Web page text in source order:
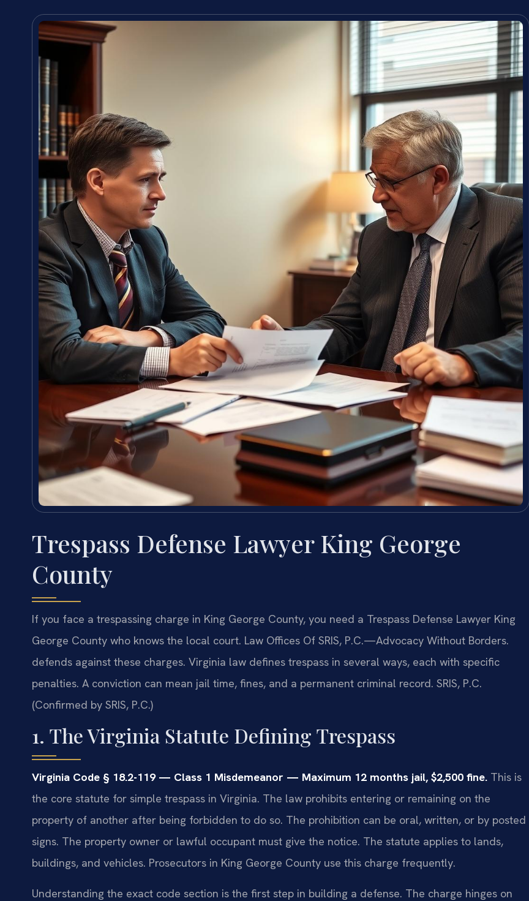
Trespass Defense Lawyer King George
County
If you face a trespassing charge in King George County, you need a Trespass Defense Lawyer King
George County who knows the local court. Law Offices Of SRIS, P.C.—Advocacy Without Borders.
defends against these charges. Virginia law defines trespass in several ways, each with specific
penalties. A conviction can mean jail time, fines, and a permanent criminal record. SRIS, P.C.
(Confirmed by SRIS, P.C.)
1. The Virginia Statute Defining Trespass
Virginia Code § 18.2-119 — Class 1 Misdemeanor — Maximum 12 months jail, $2,500 fine. This is
the core statute for simple trespass in Virginia. The law prohibits entering or remaining on the
property of another after being forbidden to do so. The prohibition can be oral, written, or by posted
signs. The property owner or lawful occupant must give the notice. The statute applies to lands,
buildings, and vehicles. Prosecutors in King George County use this charge frequently.
Understanding the exact code section is the first step in building a defense. The charge hinges on